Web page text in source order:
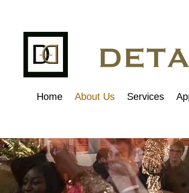
Home About Us Services